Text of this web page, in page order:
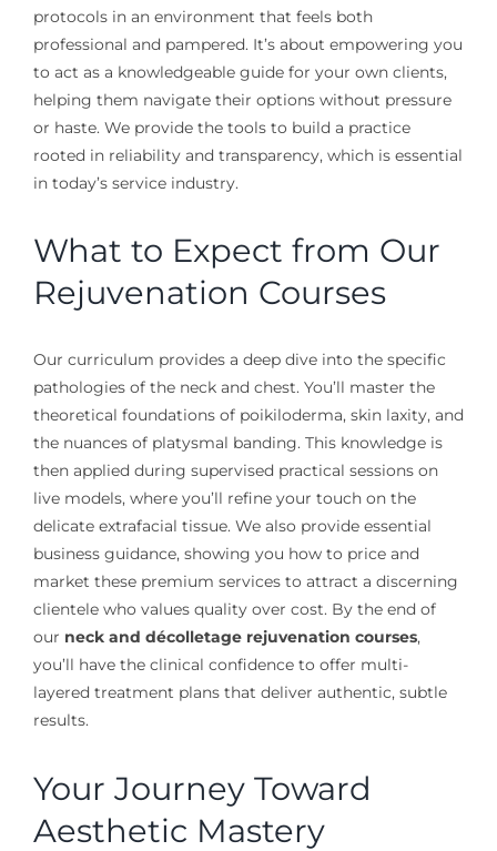
protocols in an environment that feels both
professional and pampered. It’s about empowering you
to act as a knowledgeable guide for your own clients,
helping them navigate their options without pressure
or haste. We provide the tools to build a practice
rooted in reliability and transparency, which is essential
in today’s service industry.
What to Expect from Our
Rejuvenation Courses
Our curriculum provides a deep dive into the specific
pathologies of the neck and chest. You’ll master the
theoretical foundations of poikiloderma, skin laxity, and
the nuances of platysmal banding. This knowledge is
then applied during supervised practical sessions on
live models, where you’ll refine your touch on the
delicate extrafacial tissue. We also provide essential
business guidance, showing you how to price and
market these premium services to attract a discerning
clientele who values quality over cost. By the end of
our neck and décolletage rejuvenation courses,
you’ll have the clinical confidence to offer multi-
layered treatment plans that deliver authentic, subtle
results.
Your Journey Toward
Aesthetic Mastery